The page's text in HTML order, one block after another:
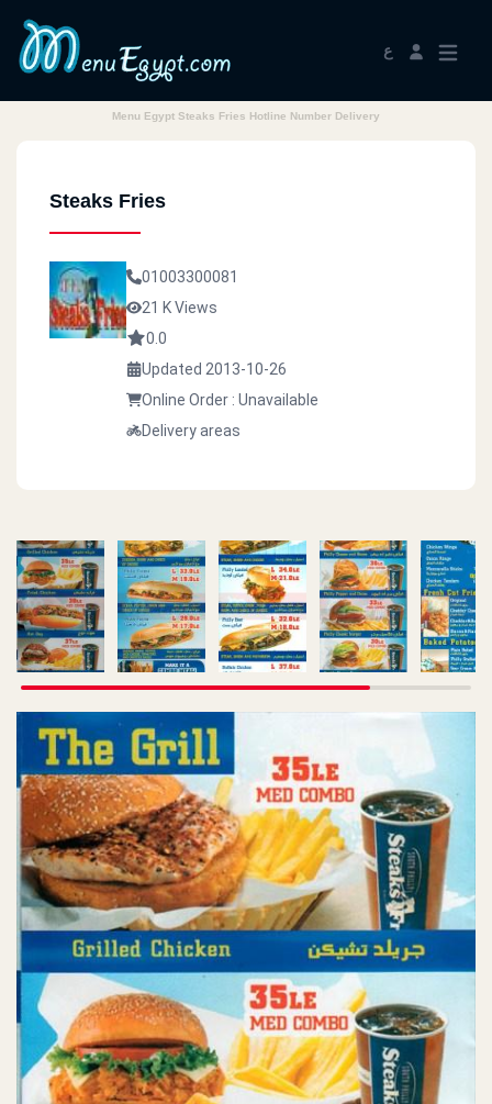
ع
Menu Egypt Steaks Fries Hotline Number Delivery
Steaks Fries
01003300081
21 K Views
0.0
Updated 2013-10-26
Online Order : Unavailable
Delivery areas